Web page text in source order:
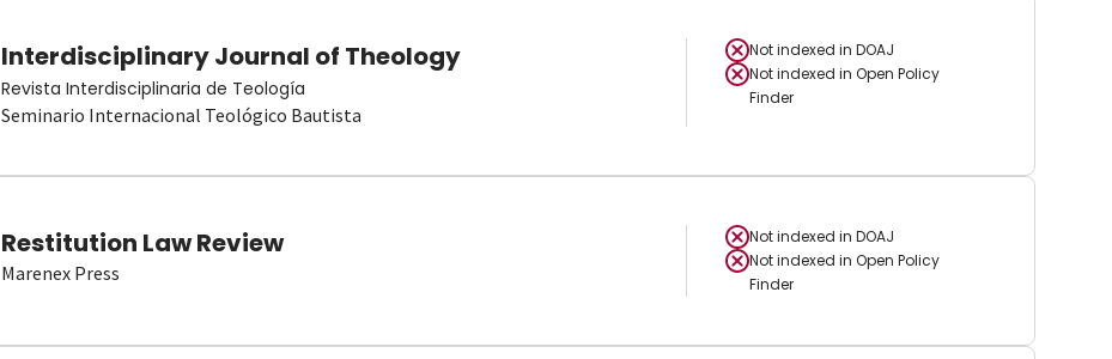
Interdisciplinary Journal of Theology
Revista Interdisciplinaria de Teología
Seminario Internacional Teológico Bautista
Not indexed in DOAJ
Not indexed in Open Policy
Finder
Restitution Law Review
Marenex Press
Not indexed in DOAJ
Not indexed in Open Policy
Finder